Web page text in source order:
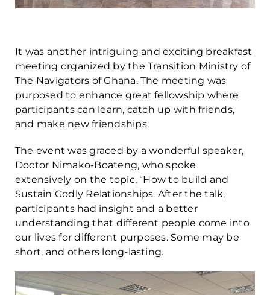
It was another intriguing and exciting breakfast
meeting organized by the Transition Ministry of
The Navigators of Ghana. The meeting was
purposed to enhance great fellowship where
participants can learn, catch up with friends,
and make new friendships.
The event was graced by a wonderful speaker,
Doctor Nimako-Boateng, who spoke
extensively on the topic, “How to build and
Sustain Godly Relationships. After the talk,
participants had insight and a better
understanding that different people come into
our lives for different purposes. Some may be
short, and others long-lasting.